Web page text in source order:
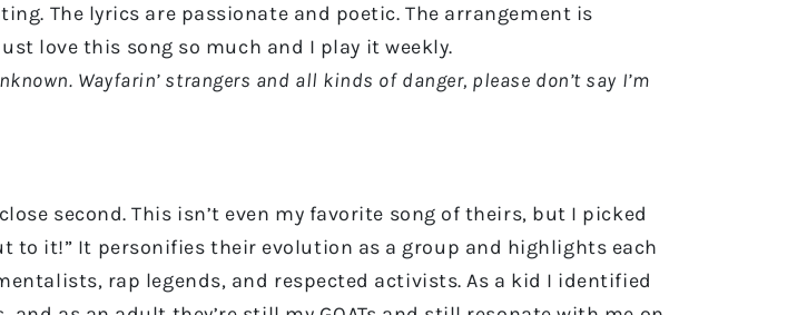
The lyrics are passionate and poetic. The arrangement is
love this song so much and I play it weekly.
Wayfarin’ strangers and all kinds of danger, please don’t say I’m
second. This isn’t even my favorite song of theirs, but I picked
to it!” It personifies their evolution as a group and highlights each
rap legends, and respected activists. As a kid I identified